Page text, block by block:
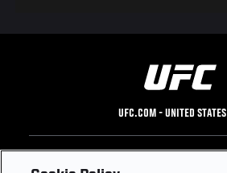
UFC.COM - UNITED STATES
Footer
UFC